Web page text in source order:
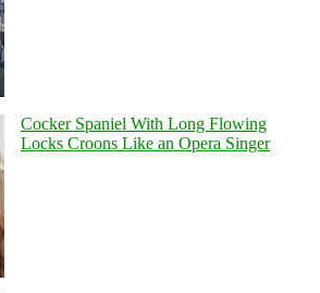
Cocker Spaniel With Long Flowing
Locks Croons Like an Opera Singer